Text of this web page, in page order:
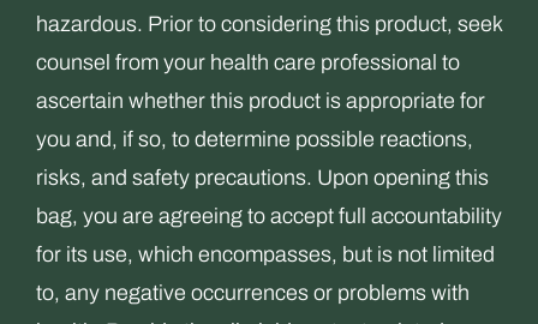
hazardous. Prior to considering this product, seek
counsel from your health care professional to
ascertain whether this product is appropriate for
you and, if so, to determine possible reactions,
risks, and safety precautions. Upon opening this
bag, you are agreeing to accept full accountability
for its use, which encompasses, but is not limited
to, any negative occurrences or problems with